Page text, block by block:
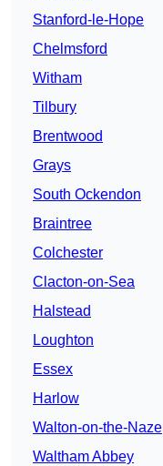
Stanford-le-Hope
Chelmsford
Witham
Tilbury
Brentwood
Grays
South Ockendon
Braintree
Colchester
Clacton-on-Sea
Halstead
Loughton
Essex
Harlow
Walton-on-the-Naze
Waltham Abbey